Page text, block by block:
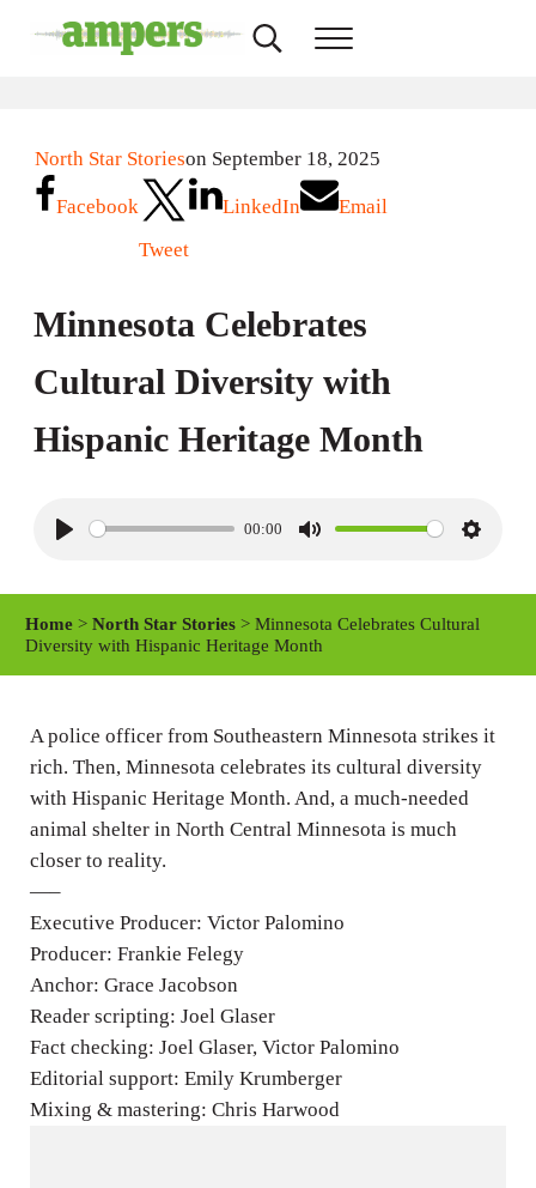
Search...Menu
North Star Storieson September 18, 2025
Facebook
Tweet
LinkedIn Email
Minnesota Celebrates
Cultural Diversity with
Hispanic Heritage Month
y
00:00
M
e
S
i
g
s
Home >North Star Stories > Minnesota Celebrates Cultural
Diversity with Hispanic Heritage Month
A police officer from Southeastern Minnesota strikes it
rich. Then, Minnesota celebrates its cultural diversity
with Hispanic Heritage Month. And, a much-needed
animal shelter in North Central Minnesota is much
closer to reality.
—–
Executive Producer: Victor Palomino
Producer: Frankie Felegy
Anchor: Grace Jacobson
Reader scripting: Joel Glaser
Fact checking: Joel Glaser, Victor Palomino
Editorial support: Emily Krumberger
Mixing & mastering: Chris Harwood